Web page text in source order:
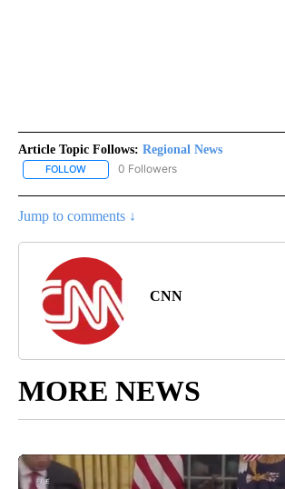
Article Topic Follows: Regional News
FOLLOW FOLLOW "REGIONAL NEWS" TO
0 Followers
Jump to comments ↓
CNN
MORE NEWS